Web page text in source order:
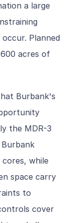
a large
Planned
acres of
Burbank's
the MDR-3
cores, while
space carry
to
cover